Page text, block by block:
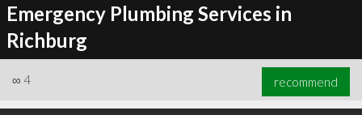
Emergency Plumbing Services in
Richburg
∞ 4 recommend